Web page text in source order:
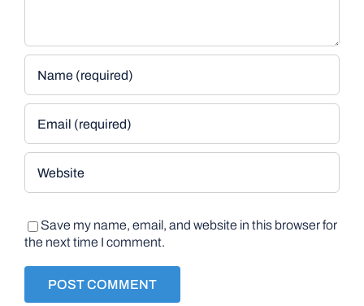
Save my name, email, and website in this browser for
the next time I comment.